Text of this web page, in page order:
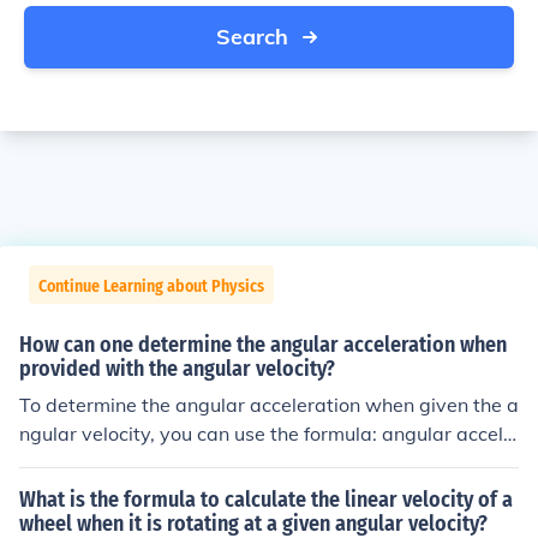
Search
Continue Learning about Physics
How can one determine the angular acceleration when
provided with the angular velocity?
To determine the angular acceleration when given the a
ngular velocity, you can use the formula: angular accele
ration change in angular velocity / change in time. This f
ormula calculates how quickly the angular velocity is ch
anging over a specific period of time.
What is the formula to calculate the linear velocity of a
wheel when it is rotating at a given angular velocity?